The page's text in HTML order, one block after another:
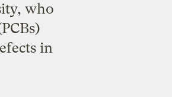
who
in